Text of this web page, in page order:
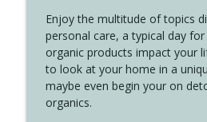
Create Your Now with Kristianne
4140 The GIft that
Create Your Now with Kristianne
Enjoy the multitude of topics
personal care, a typical day
organic products impact your
to look at your home in a
maybe even begin your on
organics.